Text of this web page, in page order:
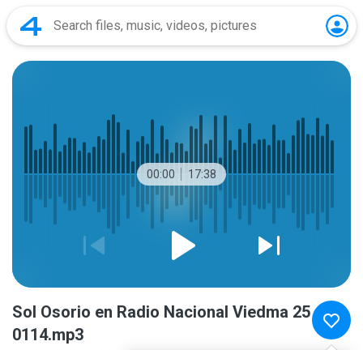
00:00 17:38
Sol Osorio en Radio Nacional Viedma 25
0114.mp3